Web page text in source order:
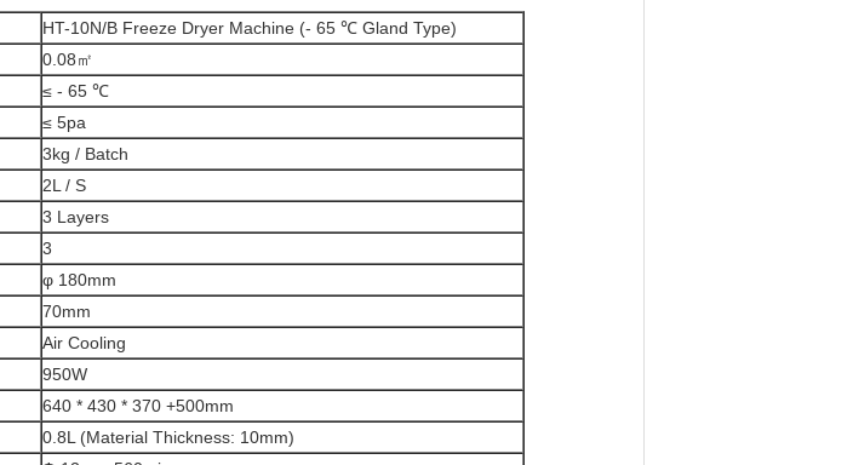
HT-10N/B Freeze Dryer Machine (- 65 ℃ Gland Type)
0.08㎡
≤ - 65 ℃
≤ 5pa
3kg / Batch
2L / S
3 Layers
3
φ 180mm
70mm
Air Cooling
950W
640 * 430 * 370 +500mm
0.8L (Material Thickness: 10mm)